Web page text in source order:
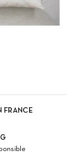
FRANCE